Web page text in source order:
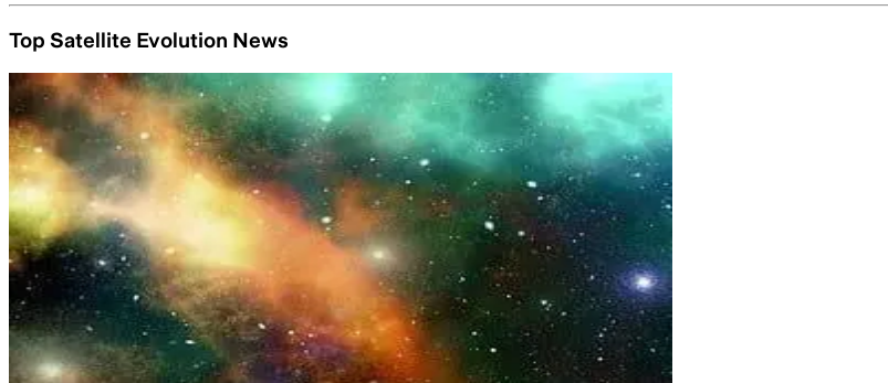
Top Satellite Evolution News